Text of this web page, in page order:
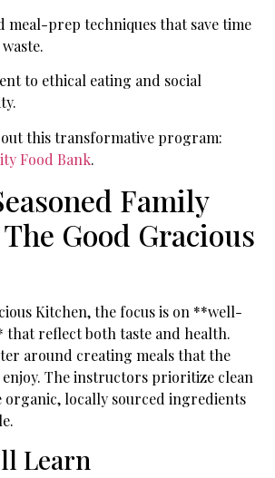
meal-prep techniques that save time
to ethical eating and social
this transformative program:
Food Bank.
Family
Good Gracious
Kitchen, the focus is on **well-
that reflect both taste and health.
around creating meals that the
The instructors prioritize clean
organic, locally sourced ingredients
Learn